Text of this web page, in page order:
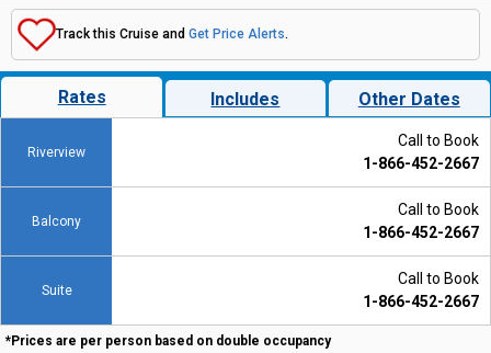
Track this Cruise and Get Price Alerts.
Rates Includes Other Dates
Riverview
Call to Book
1-866-452-2667
Balcony
Call to Book
1-866-452-2667
Suite
Call to Book
1-866-452-2667
*Prices are per person based on double occupancy